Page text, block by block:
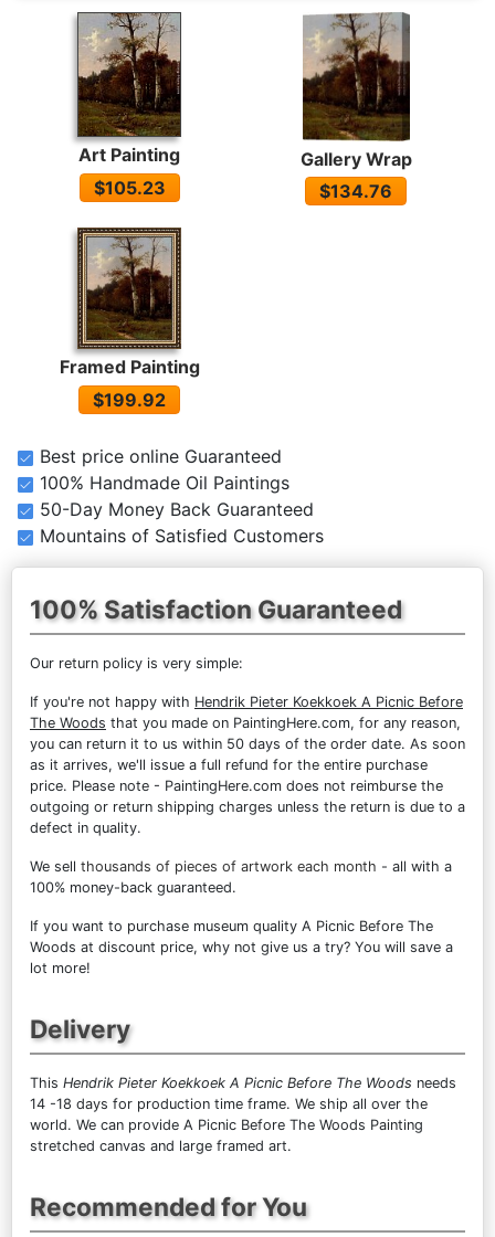
Art Painting
$105.23
Gallery Wrap
$134.76
Framed Painting
$199.92
Best price online Guaranteed
100% Handmade Oil Paintings
50-Day Money Back Guaranteed
Mountains of Satisfied Customers
100% Satisfaction Guaranteed
Our return policy is very simple:
If you're not happy with Hendrik Pieter Koekkoek A Picnic Before
The Woods that you made on PaintingHere.com, for any reason,
you can return it to us within 50 days of the order date. As soon
as it arrives, we'll issue a full refund for the entire purchase
price. Please note - PaintingHere.com does not reimburse the
outgoing or return shipping charges unless the return is due to a
defect in quality.
We sell thousands of pieces of artwork each month - all with a
100% money-back guaranteed.
If you want to purchase museum quality A Picnic Before The
Woods at discount price, why not give us a try? You will save a
lot more!
Delivery
This Hendrik Pieter Koekkoek A Picnic Before The Woods needs
14 -18 days for production time frame. We ship all over the
world. We can provide A Picnic Before The Woods Painting
stretched canvas and large framed art.
Recommended for You